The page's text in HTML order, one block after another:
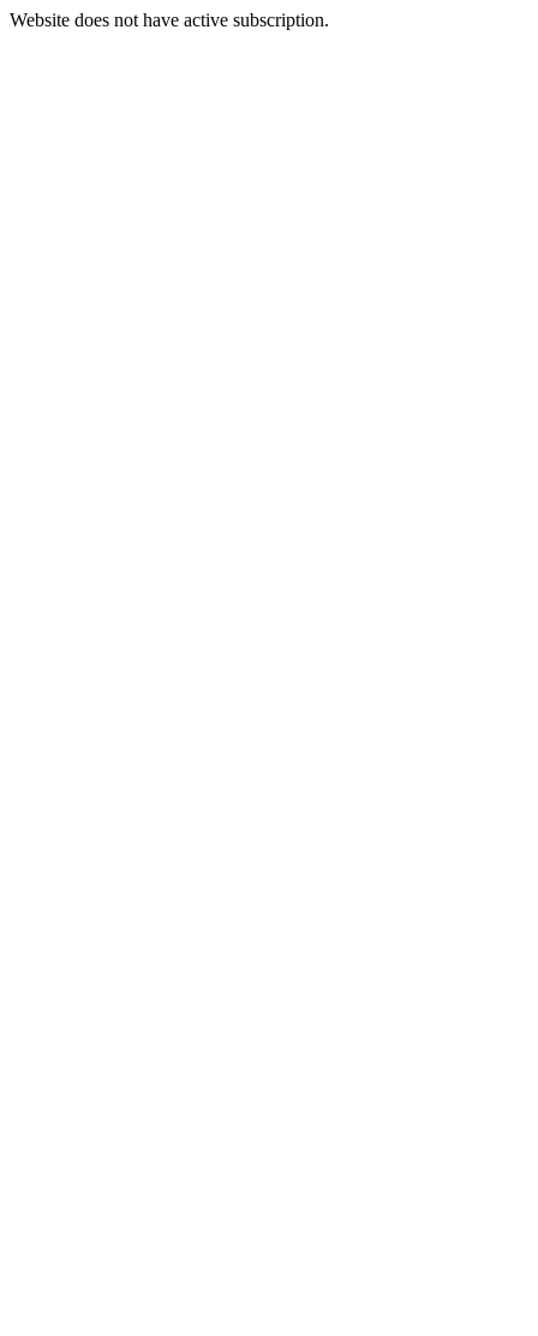
Website does not have active subscription.